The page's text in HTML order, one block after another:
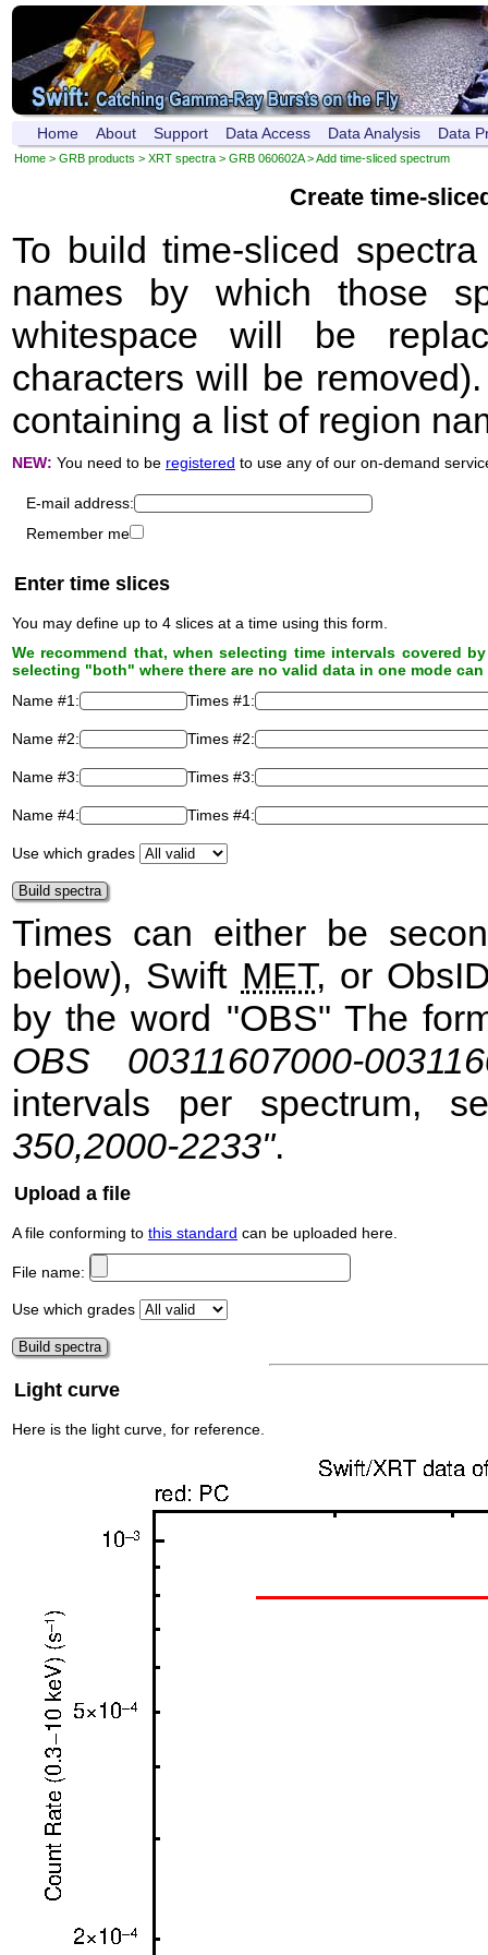
Home About Support Data Access Data Analysis Data
Home > GRB products > XRT spectra > GRB 060602A> Add time-sliced spectrum
Create time-
To build time-sliced
names by which those
whitespace will be
characters will be
containing a list of region
NEW: You need to be registered to use any of our on-demand
E-mail address:
Remember me
Enter time slices
You may define up to 4 slices at a time using this form.
We recommend that, when selecting time intervals covered
selecting "both" where there are no valid data in one mode
Name #1:
Times #1:
Name #2: Times #2:
Name #3: Times #3:
Name #4: Times #4:
Use which grades
Times can either be
below), Swift MET, or
by the word "OBS" The
OBS 00311607000-
intervals per spectrum,
350,2000-2233".
Upload a file
A file conforming to this standard can be uploaded here.
File name:
Use which grades
Light curve
Here is the light curve, for reference.